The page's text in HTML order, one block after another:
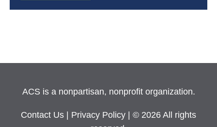
ACS is a nonpartisan, nonprofit organization.
Contact Us Privacy Policy
| © 2026 All rights